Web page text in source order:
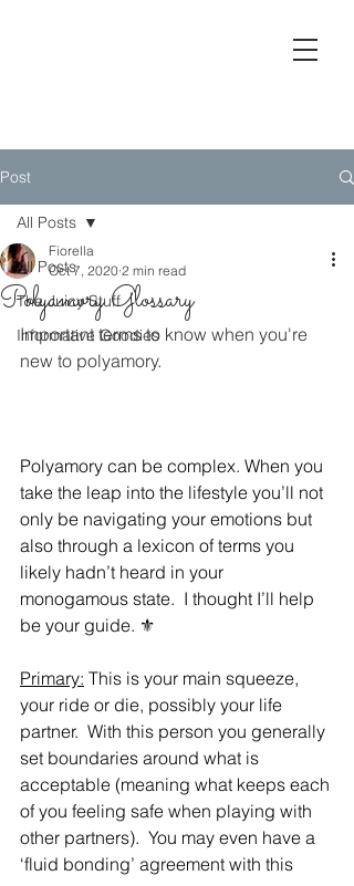
Post
All Posts
The Juicy Stuff
Informative Goodies
All Posts
Polyamory Glossary
Fiorella
Oct 7, 2020 2 min read
Important terms to know when you're
new to polyamory.
Polyamory can be complex. When you
take the leap into the lifestyle you’ll not
only be navigating your emotions but
also through a lexicon of terms you
likely hadn’t heard in your
monogamous state.  I thought I’ll help
be your guide. ⚜️
Primary: This is your main squeeze,
your ride or die, possibly your life
partner.  With this person you generally
set boundaries around what is
acceptable (meaning what keeps each
of you feeling safe when playing with
other partners).  You may even have a
‘fluid bonding’ agreement with this